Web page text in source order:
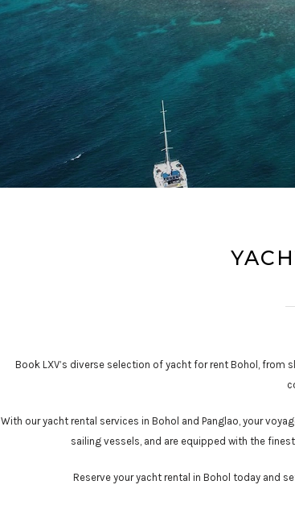
Book LXV’s diverse selection of yacht for rent Bohol, from
With our yacht rental services in Bohol and Panglao, your
sailing vessels, and are equipped with the
Reserve your yacht rental in Bohol today and